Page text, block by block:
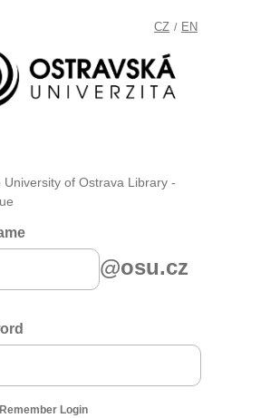
CZ / EN
University of Ostrava Library -
@osu.cz
Login